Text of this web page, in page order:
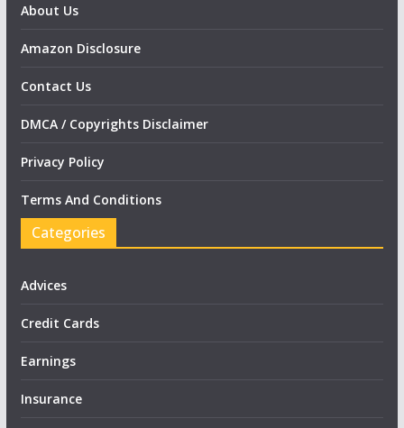
About Us
Amazon Disclosure
Contact Us
DMCA / Copyrights Disclaimer
Privacy Policy
Terms And Conditions
Categories
Advices
Credit Cards
Earnings
Insurance